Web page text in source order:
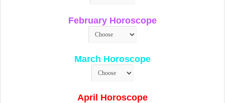
February Horoscope
March Horoscope
April Horoscope